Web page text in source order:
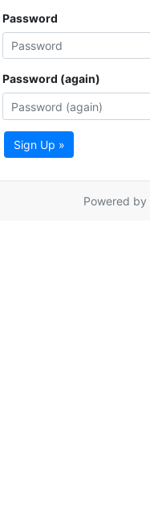
Password
Password (again)
Sign Up »
Powered by